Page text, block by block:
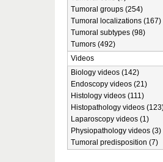
Tumoral groups (254)
Tumoral localizations (167)
Tumoral subtypes (98)
Tumors (492)
Videos
Biology videos (142)
Endoscopy videos (21)
Histology videos (111)
Histopathology videos
Laparoscopy videos (1)
Physiopathology videos (3)
Tumoral predisposition (7)